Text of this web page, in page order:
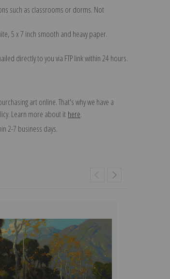
such as classrooms or dorms. Not
5 x 7 inch smooth and heavy paper.
directly to you via FTP link within 24 hours.
art online. That's why we have a
Learn more about it here.
2-7 business days.